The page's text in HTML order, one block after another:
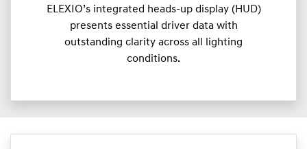
ELEXIO’s integrated heads-up display (HUD)
presents essential driver data with
outstanding clarity across all lighting
conditions.